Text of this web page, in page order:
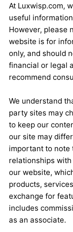
At Luxwisp.com,
useful
However, please
website is for
only, and should
financial or legal
recommend
We understand
party sites may
to keep our
our site may
important to note
relationships
our website,
products,
exchange for
includes
as an associate.